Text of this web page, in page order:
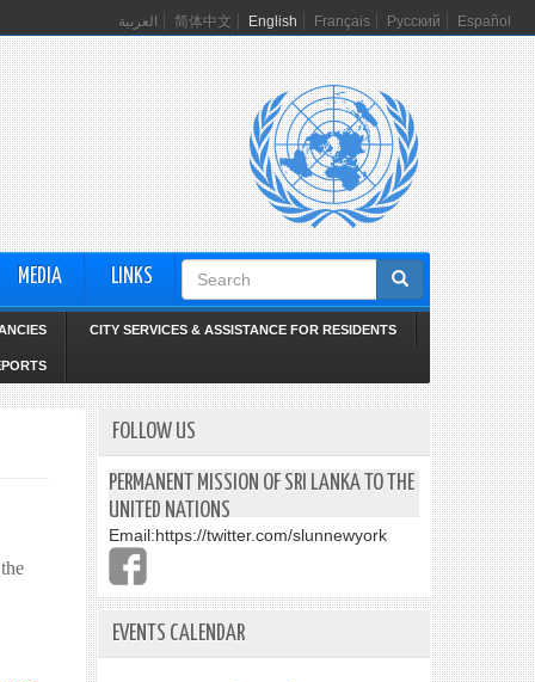
العربية 简体中文 English Français Русский Español
MEDIA LINKS
Search
form
CITY SERVICES & ASSISTANCE FOR RESIDENTS
FOLLOW US
PERMANENT MISSION OF SRI LANKA TO THE
UNITED NATIONS
Email:https://twitter.com/slunnewyork
EVENTS CALENDAR